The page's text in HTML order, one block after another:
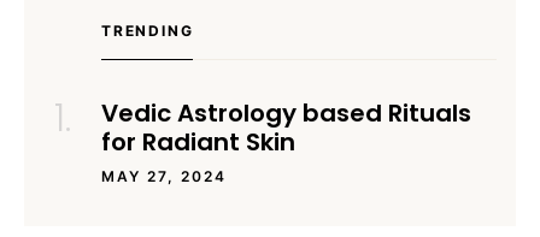
TRENDING
Vedic Astrology based Rituals
for Radiant Skin
MAY 27, 2024